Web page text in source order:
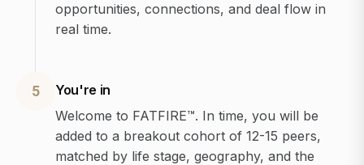
opportunities, connections, and deal flow in
real time.
5
You're in
Welcome to FATFIRE™. In time, you will be
added to a breakout cohort of 12-15 peers,
matched by life stage, geography, and the